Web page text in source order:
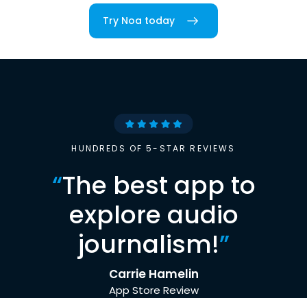
Try Noa today
HUNDREDS OF 5-STAR REVIEWS
“The best app to
explore audio
journalism!”
Carrie Hamelin
App Store Review